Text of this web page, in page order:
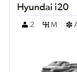
Hyundai i20
2
M